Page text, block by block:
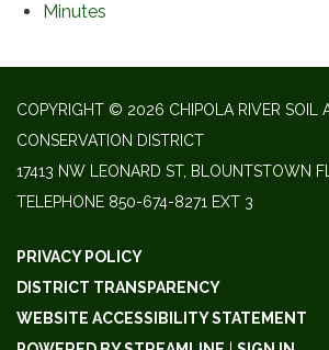
Minutes
COPYRIGHT © 2026 CHIPOLA RIVER SOIL
CONSERVATION DISTRICT
17413 NW LEONARD ST, BLOUNTSTOWN
TELEPHONE 850-674-8271 EXT 3
PRIVACY POLICY
DISTRICT TRANSPARENCY
WEBSITE ACCESSIBILITY STATEMENT